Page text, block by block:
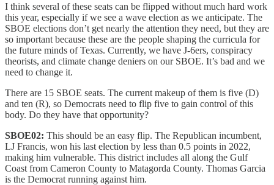
I think several of these seats can be flipped without much hard work
this year, especially if we see a wave election as we anticipate. The
SBOE elections don’t get nearly the attention they need, but they are
so important because these are the people shaping the curricula for
the future minds of Texas. Currently, we have J-6ers, conspiracy
theorists, and climate change deniers on our SBOE. It’s bad and we
need to change it.
There are 15 SBOE seats. The current makeup of them is five (D)
and ten (R), so Democrats need to flip five to gain control of this
body. Do they have that opportunity?
SBOE02: This should be an easy flip. The Republican incumbent,
LJ Francis, won his last election by less than 0.5 points in 2022,
making him vulnerable. This district includes all along the Gulf
Coast from Cameron County to Matagorda County. Thomas Garcia
is the Democrat running against him.